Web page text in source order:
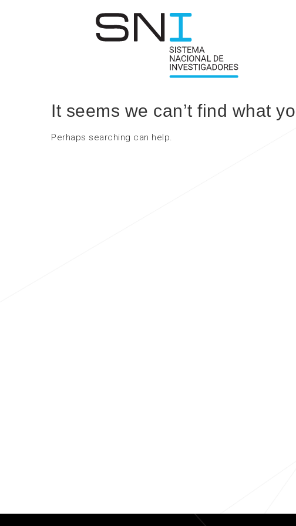
It seems we can’t find what
Perhaps searching can help.